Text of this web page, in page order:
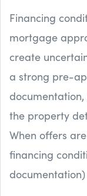
Financing
mortgage
create
a strong pre-
the property
When offers
financing